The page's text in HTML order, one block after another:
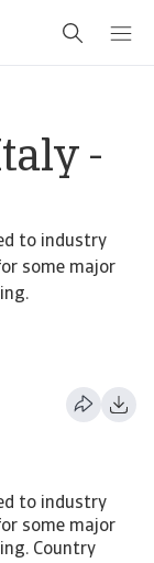
-
to industry
some major
to industry
some major
Country